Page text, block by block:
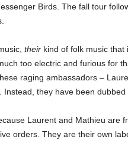
Birds. The fall tour
theirkind of folk music that
too electric and furious for
raging ambassadors –
they have been dubbed
Laurent and Mathieu are
orders. They are their own